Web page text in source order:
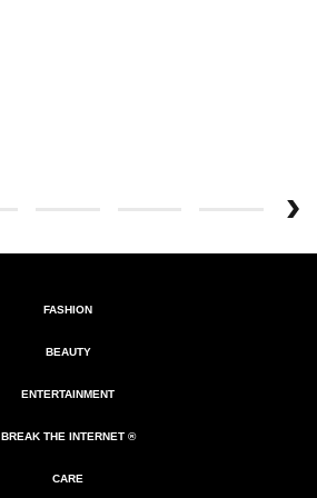
FASHION
BEAUTY
ENTERTAINMENT
BREAK THE INTERNET ®
CARE